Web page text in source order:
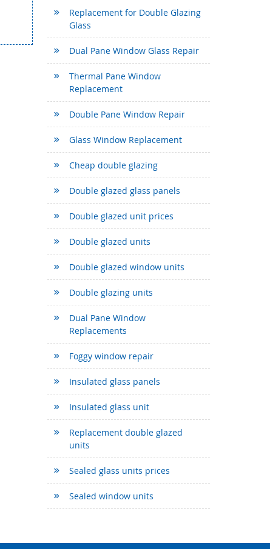
Replacement for Double Glazing
Glass
Dual Pane Window Glass Repair
Thermal Pane Window
Replacement
Double Pane Window Repair
Glass Window Replacement
Cheap double glazing
Double glazed glass panels
Double glazed unit prices
Double glazed units
Double glazed window units
Double glazing units
Dual Pane Window
Replacements
Foggy window repair
Insulated glass panels
Insulated glass unit
Replacement double glazed
units
Sealed glass units prices
Sealed window units